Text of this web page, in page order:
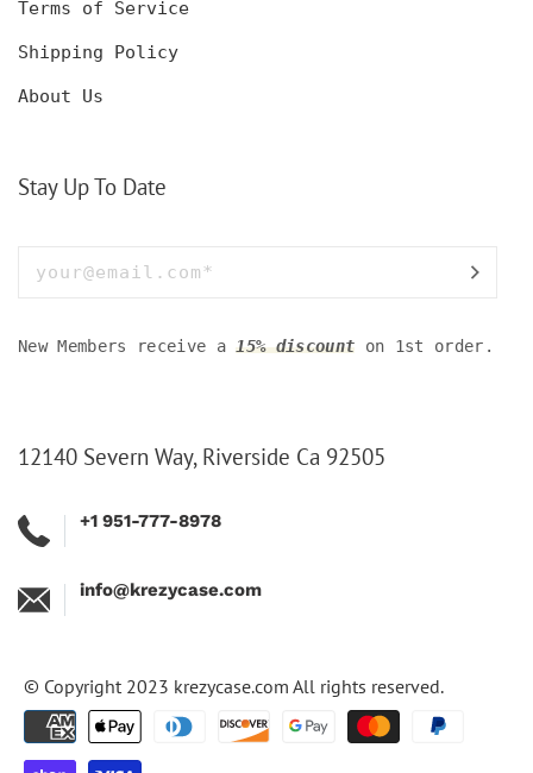
Terms of Service
Shipping Policy
About Us
Stay Up To Date
New Members receive a15% discount on 1st order.
12140 Severn Way, Riverside Ca 92505
+1 951-777-8978
info@krezycase.com
© Copyright 2023 krezycase.com All rights reserved.